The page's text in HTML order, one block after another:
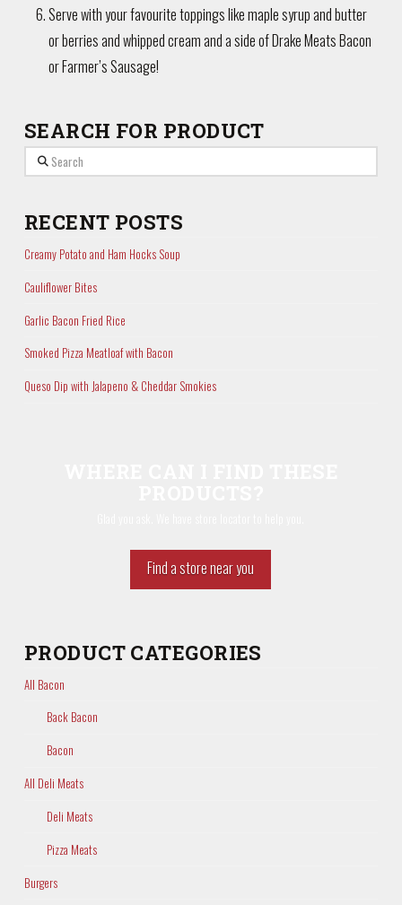
Serve with your favourite toppings like maple syrup and butter
or berries and whipped cream and a side of Drake Meats Bacon
or Farmer’s Sausage!
SEARCH FOR PRODUCT
Search
RECENT POSTS
Creamy Potato and Ham Hocks Soup
Cauliflower Bites
Garlic Bacon Fried Rice
Smoked Pizza Meatloaf with Bacon
Queso Dip with Jalapeno & Cheddar Smokies
Find a store near you
PRODUCT CATEGORIES
All Bacon
Back Bacon
Bacon
All Deli Meats
Deli Meats
Pizza Meats
Burgers